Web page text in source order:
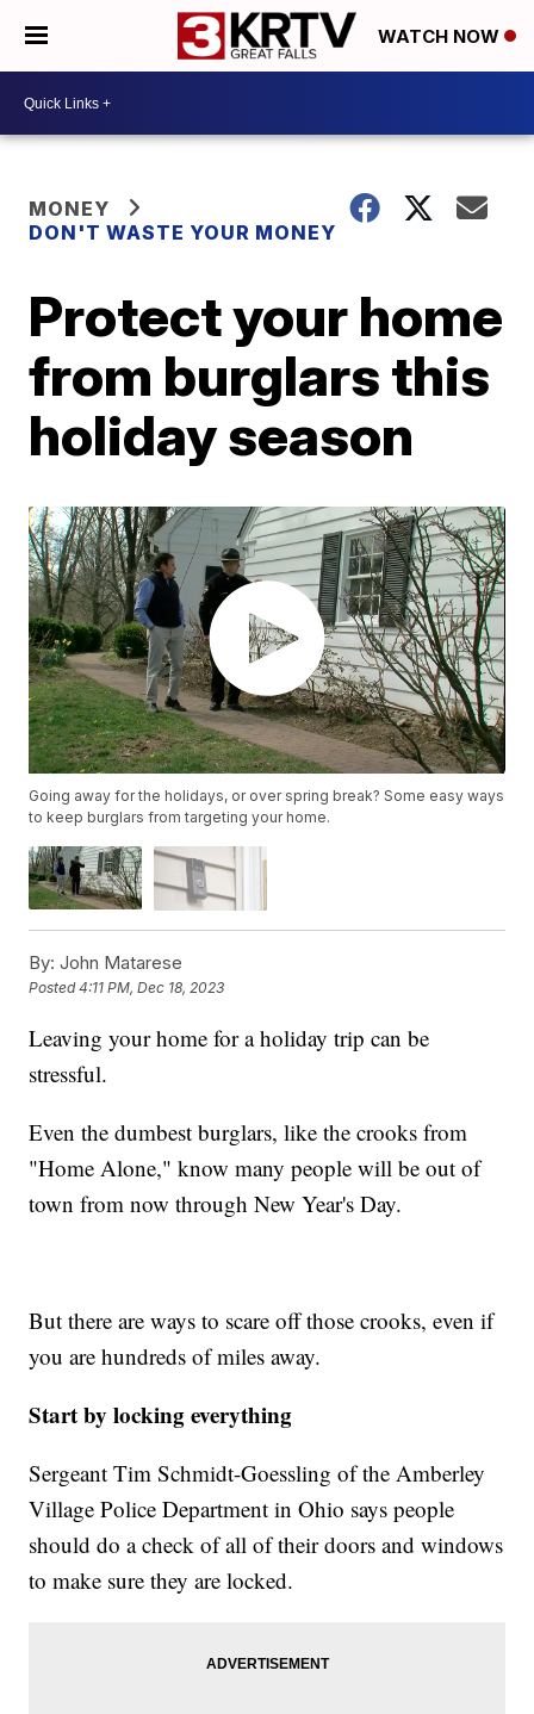
WATCH NOW
MONEY
DON'T WASTE YOUR MONEY
Protect your home
from burglars this
holiday season
Going away for the holidays, or over spring break? Some easy ways
to keep burglars from targeting your home.
By: John Matarese
Posted4:11 PM, Dec 18, 2023
Leaving your home for a holiday trip can be
stressful.
Even the dumbest burglars, like the crooks from
"Home Alone," know many people will be out of
town from now through New Year's Day.
But there are ways to scare off those crooks, even if
you are hundreds of miles away.
Start by locking everything
Sergeant Tim Schmidt-Goessling of the Amberley
Village Police Department in Ohio says people
should do a check of all of their doors and windows
to make sure they are locked.